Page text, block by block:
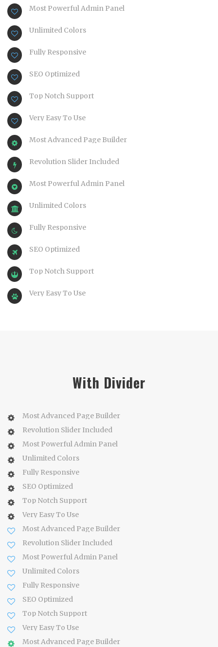
Most Powerful Admin Panel
Unlimited Colors
Fully Responsive
SEO Optimized
Top Notch Support
Very Easy To Use
Most Advanced Page Builder
Revolution Slider Included
Most Powerful Admin Panel
Unlimited Colors
Fully Responsive
SEO Optimized
Top Notch Support
Very Easy To Use
With Divider
Most Advanced Page Builder
Revolution Slider Included
Most Powerful Admin Panel
Unlimited Colors
Fully Responsive
SEO Optimized
Top Notch Support
Very Easy To Use
Most Advanced Page Builder
Revolution Slider Included
Most Powerful Admin Panel
Unlimited Colors
Fully Responsive
SEO Optimized
Top Notch Support
Very Easy To Use
Most Advanced Page Builder